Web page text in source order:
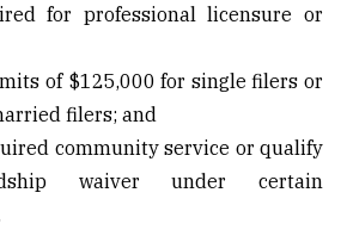
for professional licensure or
of $125,000 for single filers or
filers; and
community service or qualify
waiver under certain